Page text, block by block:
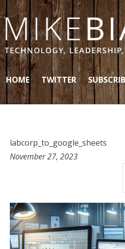
Skip to content
HOME TWITTER
labcorp_to_google_sheets
November 27, 2023